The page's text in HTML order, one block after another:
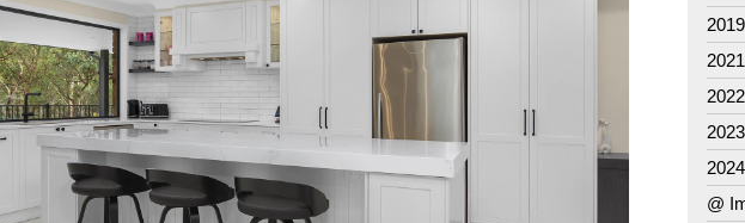
2019
2021
2022
2023
2024
@